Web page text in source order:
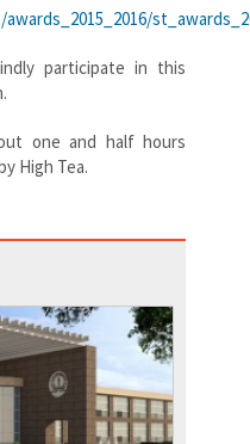
participate in this
one and half hours
High Tea.